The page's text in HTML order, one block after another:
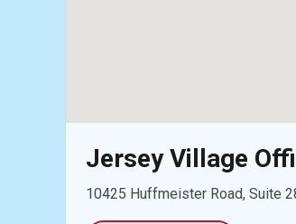
Jersey Village
10425 Huffmeister Road, Suite